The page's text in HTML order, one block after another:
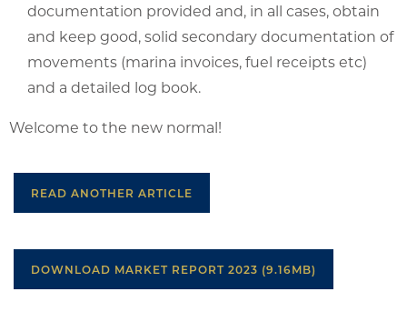
documentation provided and, in all cases, obtain
and keep good, solid secondary documentation of
movements (marina invoices, fuel receipts etc)
and a detailed log book.
Welcome to the new normal!
READ ANOTHER ARTICLE
DOWNLOAD MARKET REPORT 2023 (9.16MB)